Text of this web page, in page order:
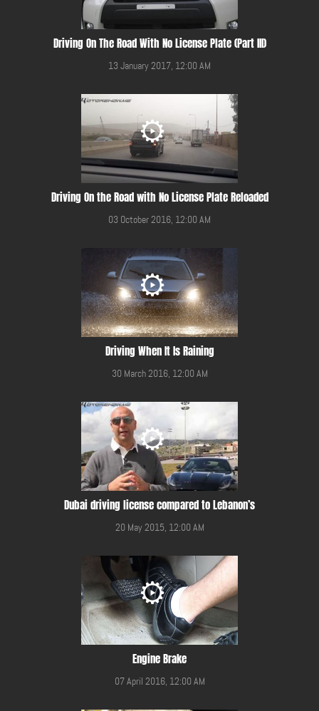
Driving On The Road With No License Plate (Part III)
13 January 2017, 12:00 AM
Driving On the Road with No License Plate Reloaded
03 October 2016, 12:00 AM
Driving When It Is Raining
30 March 2016, 12:00 AM
Dubai driving license compared to Lebanon’s
20 May 2015, 12:00 AM
Engine Brake
07 April 2016, 12:00 AM